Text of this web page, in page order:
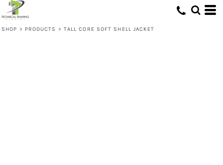
SHOP > PRODUCTS > TALL CORE SOFT SHELL JACKET